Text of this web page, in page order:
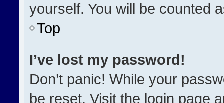
yourself. You will be counted
Top
I’ve lost my password!
Don’t panic! While your
be reset. Visit the login page